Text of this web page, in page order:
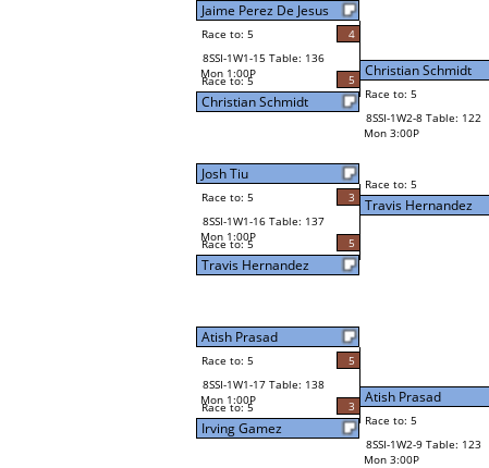
Jaime Perez De Jesus
Race to: 5
4
8SSI-1W1-15 Table: 136
Mon 1:00P
Race to: 5 5
Christian Schmidt
Josh Tiu
Race to: 5
3
8SSI-1W1-16 Table: 137
Mon 1:00P
Race to: 5 5
Travis Hernandez
Atish Prasad
Race to: 5
5
8SSI-1W1-17 Table: 138
Mon 1:00P
Race to: 5 3
Irving Gamez
Christian Schmidt
Race to: 5
8SSI-1W2-8 Table: 122
Mon 3:00P
Race to: 5
Travis Hernandez
Atish Prasad
Race to: 5
8SSI-1W2-9 Table: 123
Mon 3:00P